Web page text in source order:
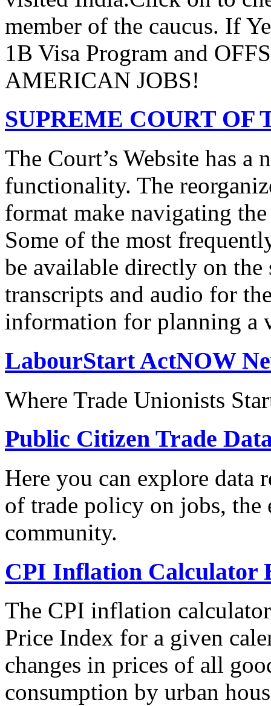
member of the caucus. If
1B Visa Program and
AMERICAN JOBS!
SUPREME COURT OF
The Court’s Website has
functionality. The
format make navigating
Some of the most
be available directly on the
transcripts and audio for
information for planning a
LabourStart ActNOW
Where Trade Unionists
Public Citizen Trade
Here you can explore data
of trade policy on jobs, the
community.
CPI Inflation Calculator
The CPI inflation
Price Index for a given
changes in prices of all
consumption by urban